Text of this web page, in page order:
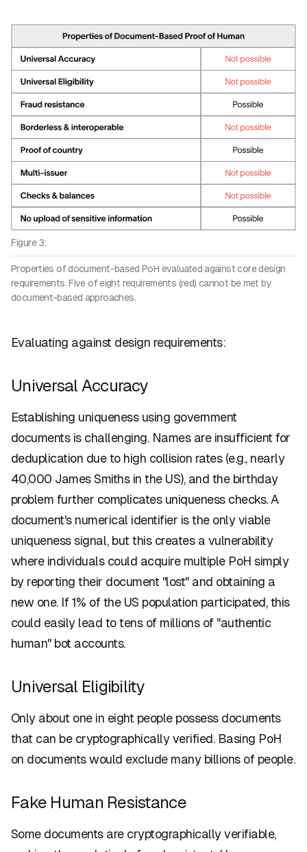
Figure 3:
Properties of document-based PoH evaluated against core design
requirements. Five of eight requirements (red) cannot be met by
document-based approaches.
Evaluating against design requirements:
Universal Accuracy
Establishing uniqueness using government
documents is challenging. Names are insufficient for
deduplication due to high collision rates (e.g., nearly
40,000 James Smiths in the US), and the birthday
problem further complicates uniqueness checks. A
document's numerical identifier is the only viable
uniqueness signal, but this creates a vulnerability
where individuals could acquire multiple PoH simply
by reporting their document "lost" and obtaining a
new one. If 1% of the US population participated, this
could easily lead to tens of millions of "authentic
human" bot accounts.
Universal Eligibility
Only about one in eight people possess documents
that can be cryptographically verified. Basing PoH
on documents would exclude many billions of people.
Fake Human Resistance
Some documents are cryptographically verifiable,